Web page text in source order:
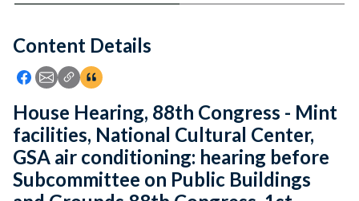
Feedback
Content Details
Icon: Share using Facebook
Icon: Share using Email
Icon: Copy Link URL
Icon:View Citations
House Hearing, 88th Congress - Mint
facilities, National Cultural Center,
GSA air conditioning: hearing before
Subcommittee on Public Buildings